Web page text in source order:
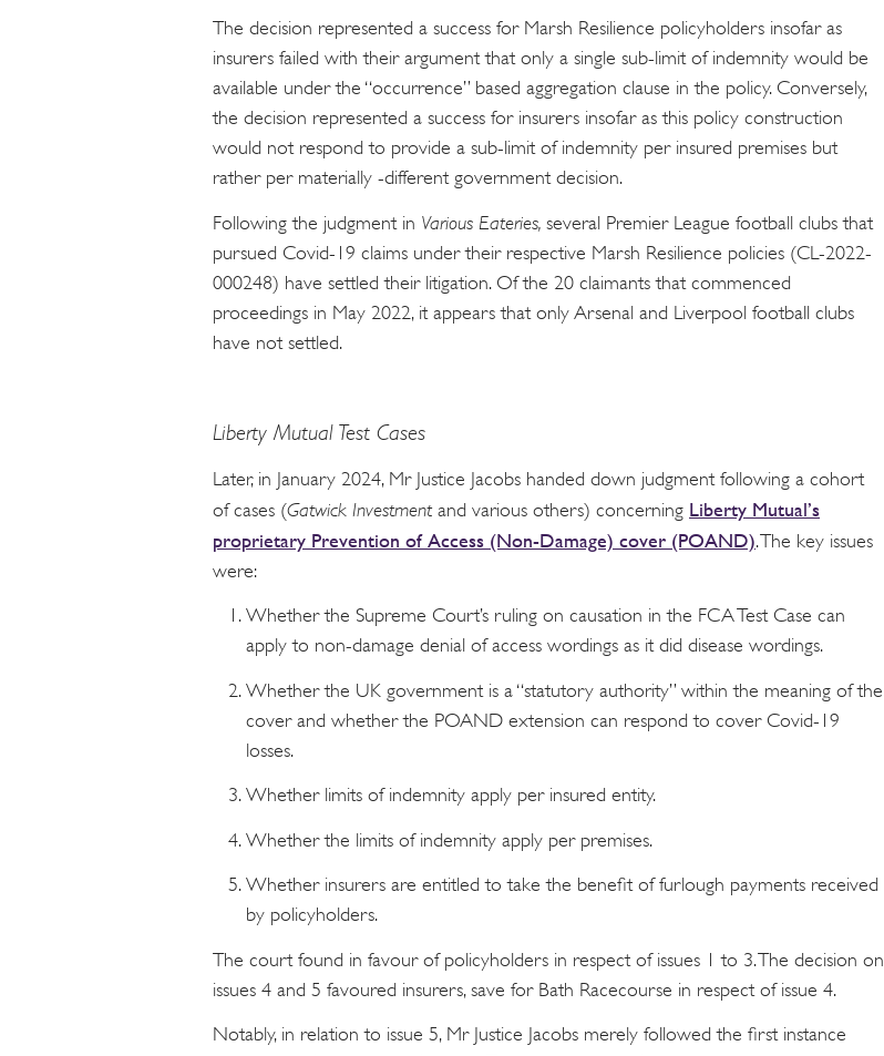
The decision represented a success for Marsh Resilience policyholders insofar as
insurers failed with their argument that only a single sub-limit of indemnity would be
available under the “occurrence” based aggregation clause in the policy. Conversely,
the decision represented a success for insurers insofar as this policy construction
would not respond to provide a sub-limit of indemnity per insured premises but
rather per materially -different government decision.
Following the judgment in Various Eateries, several Premier League football clubs that
pursued Covid-19 claims under their respective Marsh Resilience policies (CL-2022-
000248) have settled their litigation. Of the 20 claimants that commenced
proceedings in May 2022, it appears that only Arsenal and Liverpool football clubs
have not settled.
Liberty Mutual Test Cases
Later, in January 2024, Mr Justice Jacobs handed down judgment following a cohort
of cases (Gatwick Investment and various others) concerning Liberty Mutual’s
proprietary Prevention of Access (Non-Damage) cover (POAND). The key issues
were:
Whether the Supreme Court’s ruling on causation in the FCA Test Case can
apply to non-damage denial of access wordings as it did disease wordings.
Whether the UK government is a “statutory authority” within the meaning of the
cover and whether the POAND extension can respond to cover Covid-19
losses.
Whether limits of indemnity apply per insured entity.
Whether the limits of indemnity apply per premises.
Whether insurers are entitled to take the benefit of furlough payments received
by policyholders.
The court found in favour of policyholders in respect of issues 1 to 3. The decision on
issues 4 and 5 favoured insurers, save for Bath Racecourse in respect of issue 4.
Notably, in relation to issue 5, Mr Justice Jacobs merely followed the first instance